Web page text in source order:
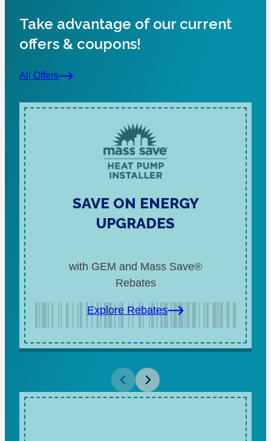
Take advantage of our current
offers & coupons!
All Offers
SAVE ON ENERGY
UPGRADES
with GEM and Mass Save®
Rebates
Explore Rebates